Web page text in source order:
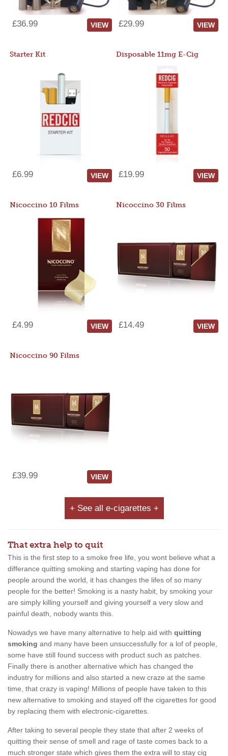
£36.99 VIEW £29.99 VIEW
Starter Kit
£6.99 VIEW
Disposable 11mg E-Cig
£19.99 VIEW
Nicoccino 10 Films
£4.99 VIEW
Nicoccino 30 Films
£14.49 VIEW
Nicoccino 90 Films
£39.99 VIEW
+ See all e-cigarettes +
That extra help to quit
This is the first step to a smoke free life, you wont believe what a
differance quitting smoking and starting vaping has done for
people around the world, it has changes the lifes of so many
people for the better! Smoking is a nasty habit, by smoking your
are simply killing yourself and giving yourself a very slow and
painful death, nobody wants this.
Nowadys we have many alternative to help aid with quitting
smoking and many have been unsuccessfully for a lof of people,
some have still found success with product such as patches.
Finally there is another alternative which has changed the
industry for millions and also started a new craze at the same
time, that crazy is vaping! Millions of people have taken to this
new alternative to smoking and stayed off the cigarettes for good
by replacing them with electronic-cigarettes.
After taking to several people they state that after 2 weeks of
quitting their sense of smell and rage of taste comes back to a
much stronger state which gives them the extra will to stay cig